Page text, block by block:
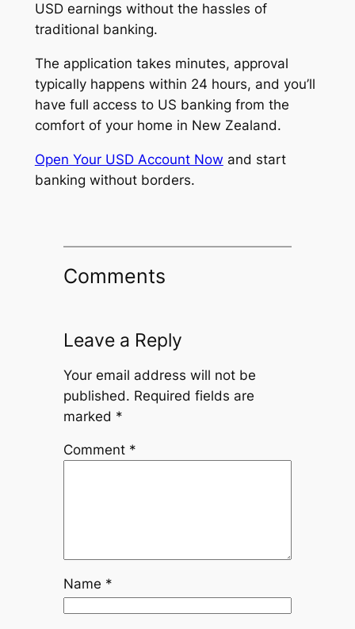
USD earnings without the hassles of
traditional banking.
The application takes minutes, approval
typically happens within 24 hours, and you’ll
have full access to US banking from the
comfort of your home in New Zealand.
Open Your USD Account Now and start
banking without borders.
Comments
Leave a Reply
Your email address will not be
published. Required fields are
marked *
Comment *
Name *